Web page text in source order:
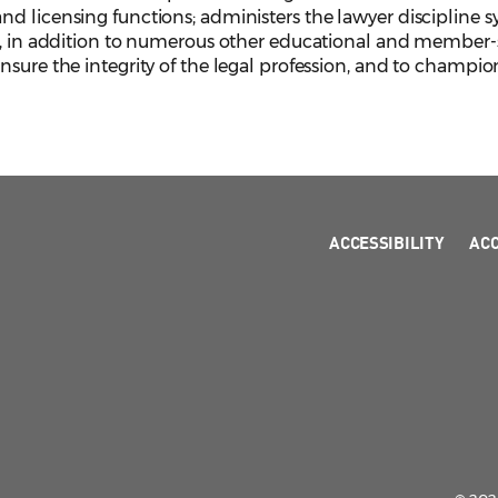
licensing functions; administers the lawyer discipline
addition to numerous other educational and member-
the integrity of the legal profession, and to
ACCESSIBILITY